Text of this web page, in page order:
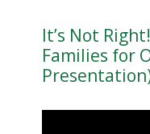
It’s Not
Families for